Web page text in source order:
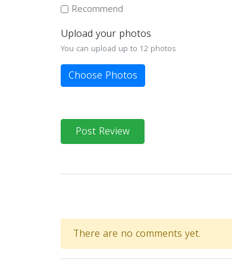
Recommend
Upload your photos
You can upload up to 12 photos
Choose Photos
Post Review
There are no comments yet.